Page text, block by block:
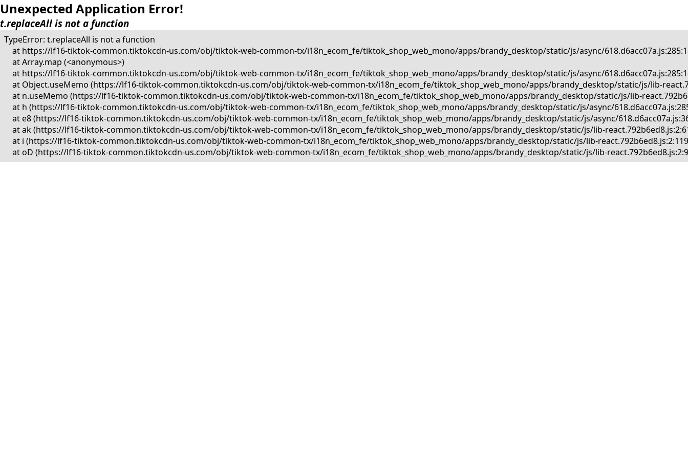
Unexpected Application Error!
t.replaceAll is not a function
TypeError: t.replaceAll is not a function
at https://lf16-tiktok-common.tiktokcdn-us.com/obj/tiktok-web-common-tx/i18n_ecom_fe/tiktok_shop_web_mono/apps/brandy_desktop/static/js/async/
    at Array.map (<anonymous>)
at https://lf16-tiktok-common.tiktokcdn-us.com/obj/tiktok-web-common-tx/i18n_ecom_fe/tiktok_shop_web_mono/apps/brandy_desktop/static/js/async/
at Object.useMemo (https://lf16-tiktok-common.tiktokcdn-us.com/obj/tiktok-web-common-tx/i18n_ecom_fe/tiktok_shop_web_mono/apps/brandy_desktop/static/js/lib-
at n.useMemo (https://lf16-tiktok-common.tiktokcdn-us.com/obj/tiktok-web-common-tx/i18n_ecom_fe/tiktok_shop_web_mono/apps/brandy_desktop/static/js/lib-
at h (https://lf16-tiktok-common.tiktokcdn-us.com/obj/tiktok-web-common-tx/i18n_ecom_fe/tiktok_shop_web_mono/apps/brandy_desktop/static/js/async/
at e8 (https://lf16-tiktok-common.tiktokcdn-us.com/obj/tiktok-web-common-tx/i18n_ecom_fe/tiktok_shop_web_mono/apps/brandy_desktop/static/js/async/
at ak (https://lf16-tiktok-common.tiktokcdn-us.com/obj/tiktok-web-common-tx/i18n_ecom_fe/tiktok_shop_web_mono/apps/brandy_desktop/static/js/lib-
at i (https://lf16-tiktok-common.tiktokcdn-us.com/obj/tiktok-web-common-tx/i18n_ecom_fe/tiktok_shop_web_mono/apps/brandy_desktop/static/js/lib-
at oD (https://lf16-tiktok-common.tiktokcdn-us.com/obj/tiktok-web-common-tx/i18n_ecom_fe/tiktok_shop_web_mono/apps/brandy_desktop/static/js/lib-